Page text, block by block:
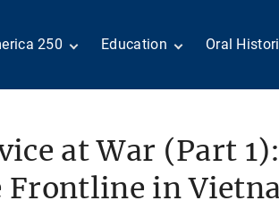
250
United States
From Its
to Today
Education
Internship
Opportunities
Today in History
Podcasts
Oral
Special
Tributes
at War (Part
Frontline in